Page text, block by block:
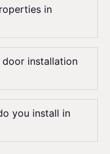
in
installation
you install in